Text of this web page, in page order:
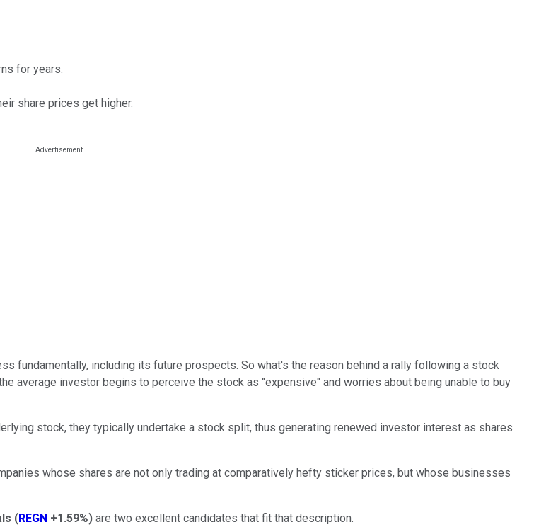
for years.
share prices get higher.
fundamentally, including its future prospects. So what's the reason behind a rally following a stock
average investor begins to perceive the stock as "expensive" and worries about being unable to buy
stock, they typically undertake a stock split, thus generating renewed investor interest as shares
whose shares are not only trading at comparatively hefty sticker prices, but whose businesses
(REGN +1.59%) are two excellent candidates that fit that description.